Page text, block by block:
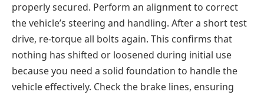
properly secured. Perform an alignment to correct
the vehicle’s steering and handling. After a short test
drive, re-torque all bolts again. This confirms that
nothing has shifted or loosened during initial use
because you need a solid foundation to handle the
vehicle effectively. Check the brake lines, ensuring